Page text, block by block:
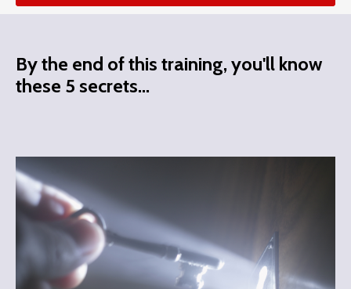
By the end of this training, you'll know
these 5 secrets...